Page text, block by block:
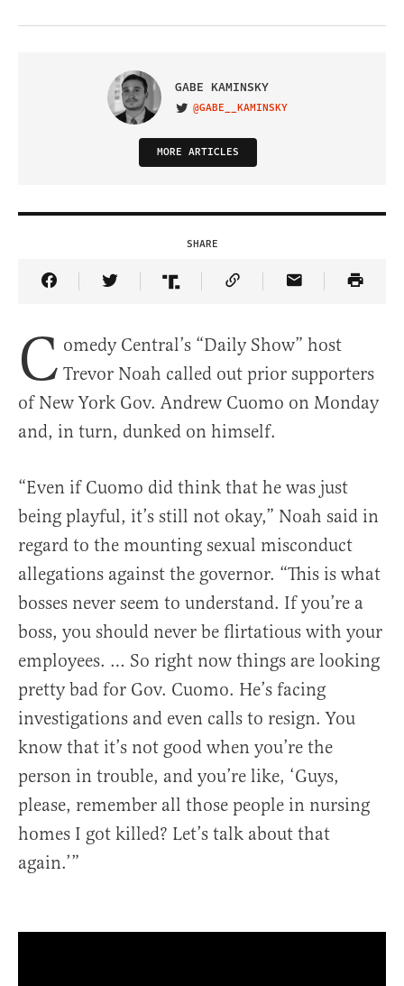
GABE KAMINSKY
VISIT ON TWITTER
@GABE__KAMINSKY
MORE ARTICLES
SHARE
Share Article on Facebook
Share Article on Twitter
Share Article on Truth Social
Copy Article Link
Share Article
C omedy Central’s “Daily Show” host
Trevor Noah called out prior supporters
of New York Gov. Andrew Cuomo on Monday
and, in turn, dunked on himself.
“Even if Cuomo did think that he was just
being playful, it’s still not okay,” Noah said in
regard to the mounting sexual misconduct
allegations against the governor. “This is what
bosses never seem to understand. If you’re a
boss, you should never be flirtatious with your
employees. … So right now things are looking
pretty bad for Gov. Cuomo. He’s facing
investigations and even calls to resign. You
know that it’s not good when you’re the
person in trouble, and you’re like, ‘Guys,
please, remember all those people in nursing
homes I got killed? Let’s talk about that
again.’”